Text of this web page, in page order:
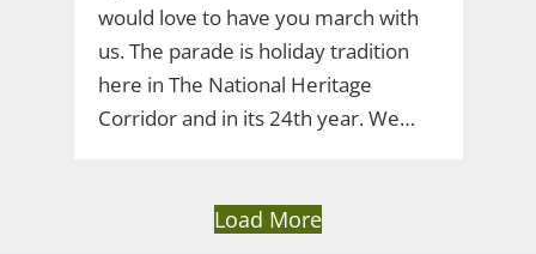
would love to have you march with
us. The parade is holiday tradition
here in The National Heritage
Corridor and in its 24th year. We…
Load More